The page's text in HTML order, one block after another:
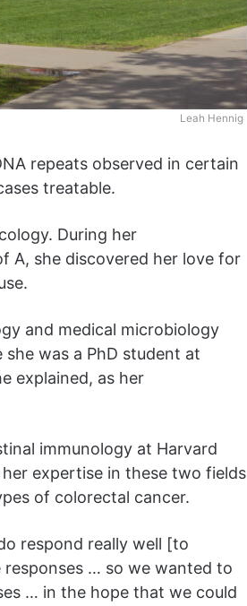
Leah Hennig
repeats observed in certain
treatable.
During her
A, she discovered her love for
and medical microbiology
was a PhD student at
explained, as her
immunology at Harvard
expertise in these two fields
of colorectal cancer.
respond really well [to
… so we wanted to
… in the hope that we could